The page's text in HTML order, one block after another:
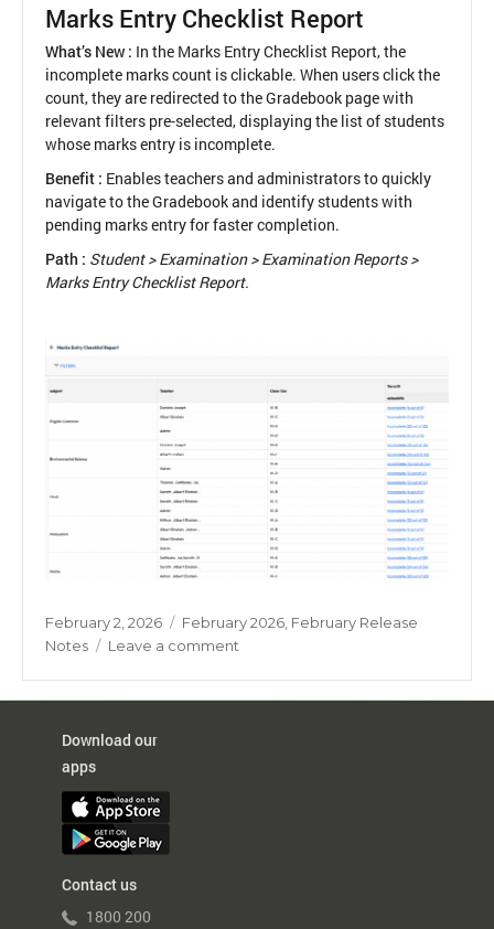
School
Feed
Marks Entry Checklist Report
What’s New : In the Marks Entry Checklist Report, the
incomplete marks count is clickable. When users click the
count, they are redirected to the Gradebook page with
relevant filters pre-selected, displaying the list of students
whose marks entry is incomplete.
Benefit : Enables teachers and administrators to quickly
navigate to the Gradebook and identify students with
pending marks entry for faster completion.
Path : Student > Examination > Examination Reports >
Marks Entry Checklist Report.
Posted
on
February 2, 2026 Categories
February 2026 February Release
Notes
Leave a comment
Download our
apps
Contact us
1800 200